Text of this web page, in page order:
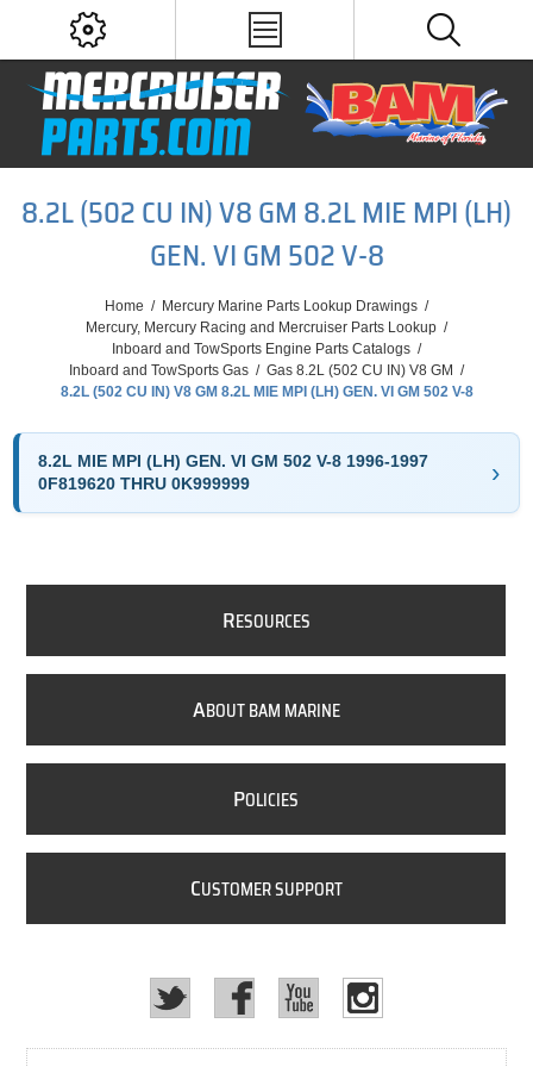
8.2L (502 CU IN) V8 GM 8.2L MIE MPI (LH)
GEN. VI GM 502 V-8
Home / Mercury Marine Parts Lookup Drawings /
Mercury, Mercury Racing and Mercruiser Parts Lookup /
Inboard and TowSports Engine Parts Catalogs /
Inboard and TowSports Gas / Gas 8.2L (502 CU IN) V8 GM /
8.2L (502 CU IN) V8 GM 8.2L MIE MPI (LH) GEN. VI GM 502 V-8
8.2L MIE MPI (LH) GEN. VI GM 502 V-8 1996-1997
0F819620 THRU 0K999999
RESOURCES
ABOUT BAM MARINE
POLICIES
CUSTOMER SUPPORT